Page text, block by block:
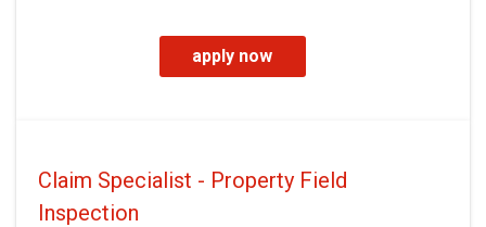
apply now
Claim Specialist - Property Field
Inspection